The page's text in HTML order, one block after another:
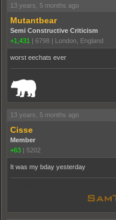
13 years, 5 months ago
Mutantbear
Semi Constructive Criticism
+1,431 | 6798 | London, England
worst eechats ever
13 years, 5 months ago
Cisse
Member
+63 | 5202
It was my bday yesterday